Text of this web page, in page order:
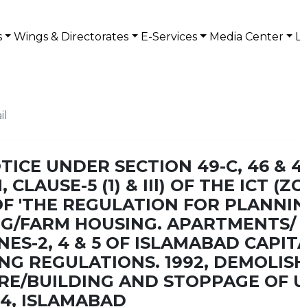
Wings & Directorates E-Services Media Center
UNDER SECTION 49-C, 46 &
CLAUSE-5 (1) & IIl) OF THE ICT
'THE REGULATION FOR
FARM HOUSING.
2, 4 & 5 OF ISLAMABAD
REGULATIONS. 1992,
BUILDING AND STOPPAGE OF
ISLAMABAD